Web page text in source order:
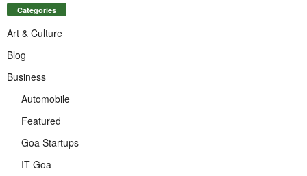
Categories
Art & Culture
Blog
Business
Automobile
Featured
Goa Startups
IT Goa